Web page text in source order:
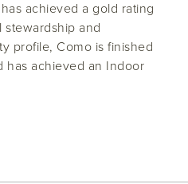
achieved a gold rating
stewardship and
profile, Como is finished
has achieved an Indoor